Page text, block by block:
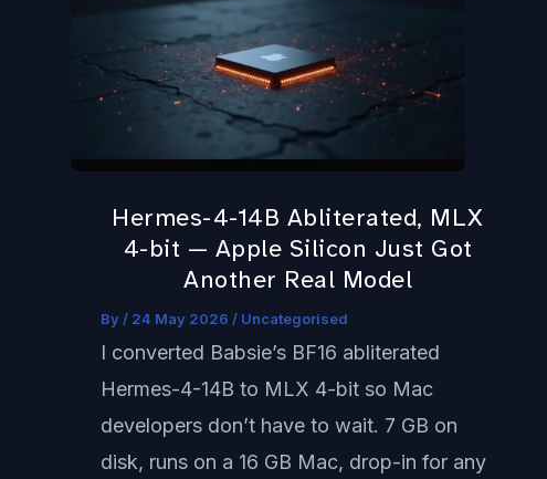
Hermes-4-14B Abliterated, MLX
4-bit — Apple Silicon Just Got
Another Real Model
By / 24 May 2026 / Uncategorised
I converted Babsie’s BF16 abliterated
Hermes-4-14B to MLX 4-bit so Mac
developers don’t have to wait. 7 GB on
disk, runs on a 16 GB Mac, drop-in for any
Abliterated,
MLX
—
Apple
Just